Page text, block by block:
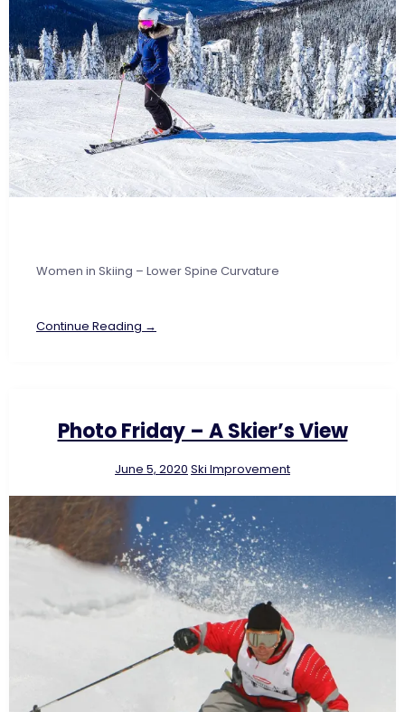
Women in Skiing – Lower Spine Curvature
Continue Reading →
Photo Friday – A Skier’s View
June 5, 2020 Ski Improvement